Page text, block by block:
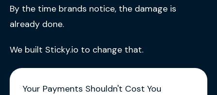
By the time brands notice, the damage is
already done.
We built Sticky.io to change that.
Your Payments Shouldn't Cost You